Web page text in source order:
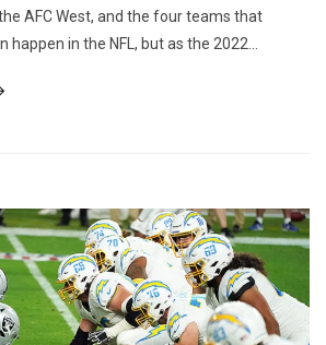
AFC West, and the four teams that
happen in the NFL, but as the 2022...